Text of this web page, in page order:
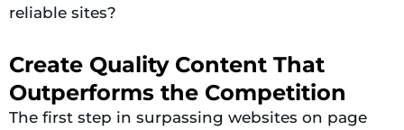
reliable sites?
Create Quality Content That
Outperforms the Competition
The first step in surpassing websites on page